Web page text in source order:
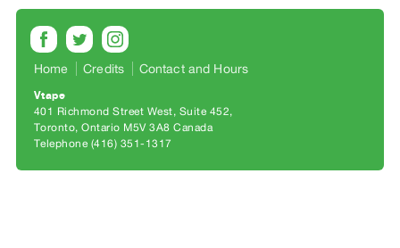
Rent
&
Purchase
SERVICES
Home Credits Contact and Hours
Vtape
401 Richmond Street West, Suite 452
Toronto, Ontario M5V 3A8 Canada
Telephone (416) 351-1317